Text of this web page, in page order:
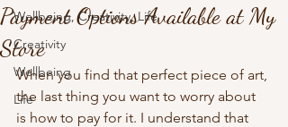
Wellbeing, Creativity, Life
Creativity
Wellbeing
Life
Payment Options Available at My
Store
When you find that perfect piece of art,
the last thing you want to worry about
is how to pay for it. I understand that